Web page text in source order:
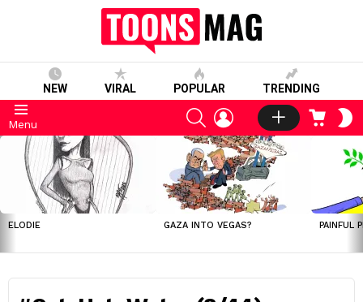
NEW VIRAL POPULAR TRENDING
Menu
SEARCHLOGIN CART
LATEST
STORIES
ELODIE GAZA INTO VEGAS? PAINFUL